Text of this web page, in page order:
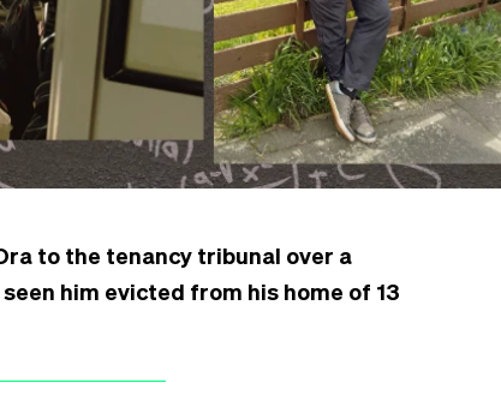
to the tenancy tribunal over a
him evicted from his home of 13